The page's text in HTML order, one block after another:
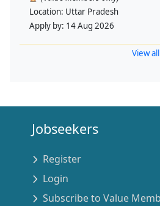
Location: Uttar Pradesh
Apply by: 14 Aug 2026
View
Jobseekers
Register
Login
Subscribe to Value